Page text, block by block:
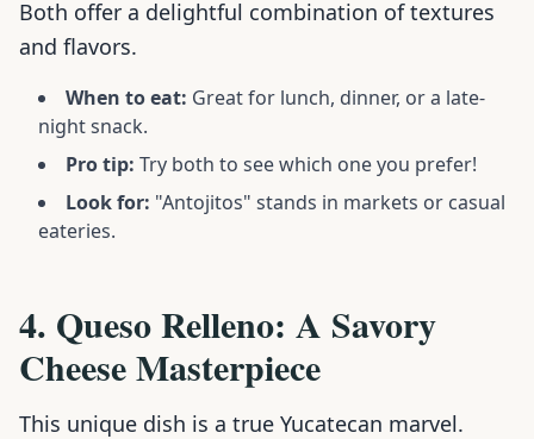
Both offer a delightful combination of textures
and flavors.
When to eat: Great for lunch, dinner, or a late-
night snack.
Pro tip: Try both to see which one you prefer!
Look for: "Antojitos" stands in markets or casual
eateries.
4. Queso Relleno: A Savory
Cheese Masterpiece
This unique dish is a true Yucatecan marvel.